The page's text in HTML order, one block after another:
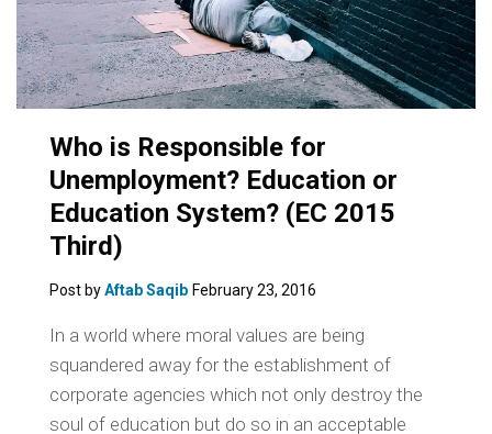
Who is Responsible for
Unemployment? Education or
Education System? (EC 2015
Third)
Post byAftab Saqib February 23, 2016
In a world where moral values are being
squandered away for the establishment of
corporate agencies which not only destroy the
soul of education but do so in an acceptable